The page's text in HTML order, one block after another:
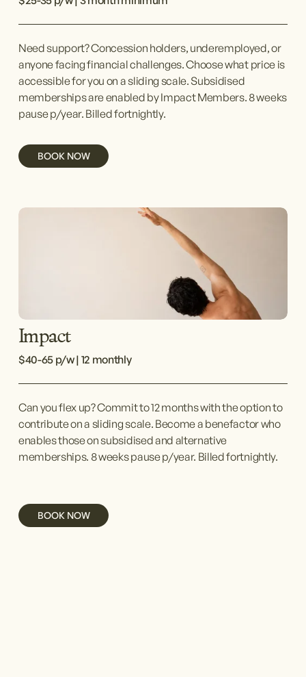
Need support? Concession holders, underemployed, or
anyone facing financial challenges. Choose what price is
accessible for you on a sliding scale. Subsidised
memberships are enabled by Impact Members. 8 weeks
pause p/year. Billed fortnightly.
BOOK NOW
Impact
$40-65 p/w | 12 monthly
Can you flex up? Commit to 12 months with the option to
contribute on a sliding scale. Become a benefactor who
enables those on subsidised and alternative
memberships. 8 weeks pause p/year. Billed fortnightly.
BOOK NOW